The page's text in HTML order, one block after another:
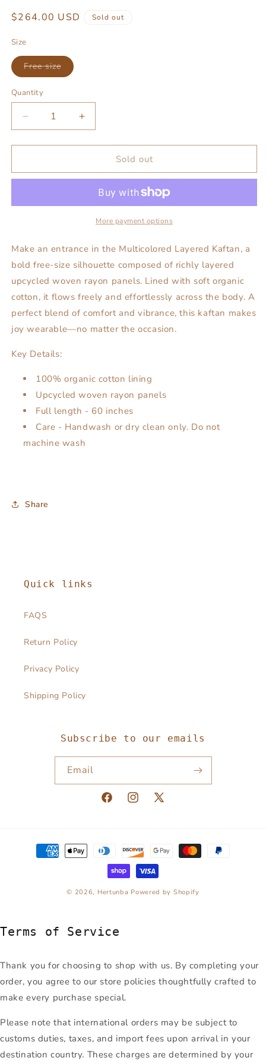
Regular
$264.00 USD Sold out
Size
Free sizeVariant
sold
Quantity
Decrease
quantity
for
layered
Increase
quantity
for
Multicolored
layered
Sold out
More payment options
Make an entrance in the Multicolored Layered Kaftan, a
bold free-size silhouette composed of richly layered
upcycled woven rayon panels. Lined with soft organic
cotton, it flows freely and effortlessly across the body. A
perfect blend of comfort and vibrance, this kaftan makes
joy wearable—no matter the occasion.
Key Details:
100% organic cotton lining
Upcycled woven rayon panels
Full length - 60 inches
Care - Handwash or dry clean only. Do not
machine wash
Share
Quick links
FAQS
Return Policy
Privacy Policy
Shipping Policy
Subscribe to our emails
Email
FacebookInstagram
X
Payment
methods
© 2026, Hertunba Powered by Shopify
Terms of Service
Thank you for choosing to shop with us. By completing your
order, you agree to our store policies thoughtfully crafted to
make every purchase special.
Please note that international orders may be subject to
customs duties, taxes, and import fees upon arrival in your
destination country. These charges are determined by your